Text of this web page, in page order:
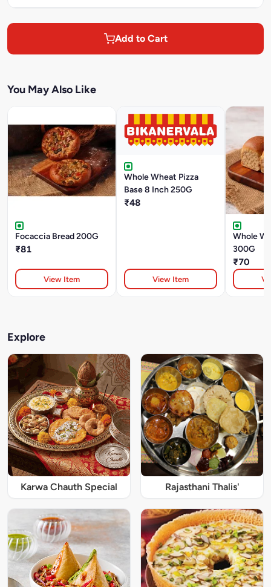
Add to Cart
You May Also Like
Focaccia Bread 200G
₹81
View Item
Whole Wheat Pizza
Base 8 Inch 250G
₹48
View Item
Whole
300G
₹70
Explore
Karwa Chauth Special Rajasthani Thalis'